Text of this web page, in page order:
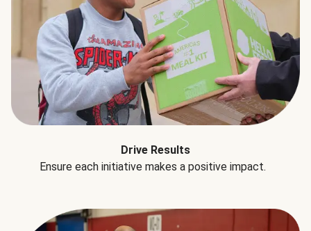
Drive Results
Ensure each initiative makes a positive impact.